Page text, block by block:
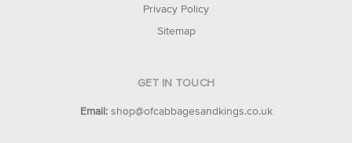
Privacy Policy
Sitemap
GET IN TOUCH
Email: shop@ofcabbagesandkings.co.uk